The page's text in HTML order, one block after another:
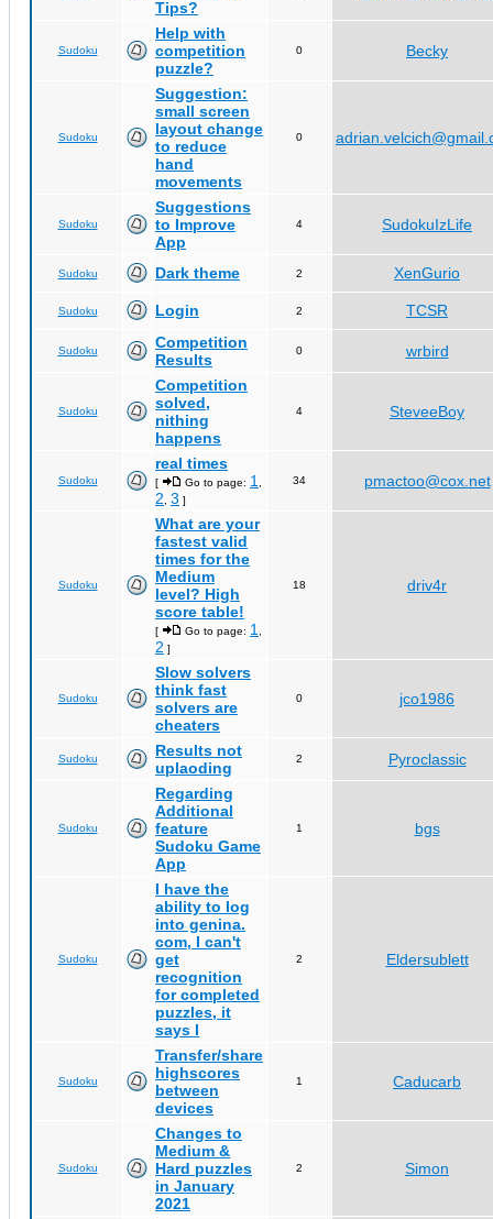
Tips?
Sudoku
Help with
competition
puzzle?
0 Becky
Sudoku
Suggestion:
small screen
layout change
to reduce
hand
movements
0
Sudoku
Suggestions
to Improve
App
4 SudokuIzLife
Sudoku Dark theme 2 XenGurio
Sudoku Login 2 TCSR
Sudoku
Competition
Results
0 wrbird
Sudoku
Competition
solved,
nithing
happens
4 SteveeBoy
Sudoku
real times
[ Go to page: 1
2 3 ]
34 pmactoo@cox.net
Sudoku
What are your
fastest valid
times for the
Medium
level? High
score table!
[ Go to page: 1
2 ]
18 driv4r
Sudoku
Slow solvers
think fast
solvers are
cheaters
0 jco1986
Sudoku
Results not
uplaoding
2 Pyroclassic
Sudoku
Regarding
Additional
feature
Sudoku Game
App
1 bgs
Sudoku
I have the
ability to log
into genina.
com, I can't
get
recognition
for completed
puzzles, it
says I
2 Eldersublett
Sudoku
Transfer/share
highscores
between
devices
1 Caducarb
Sudoku
Changes to
Medium &
Hard puzzles
in January
2021
2 Simon